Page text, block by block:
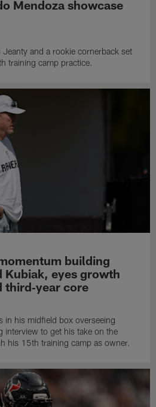
Mendoza showcase
and a rookie cornerback set
training camp practice.
building
Kubiak, eyes growth
third‑year core
in his midfield box overseeing
interview to get his take on the
his 15th training camp as owner.